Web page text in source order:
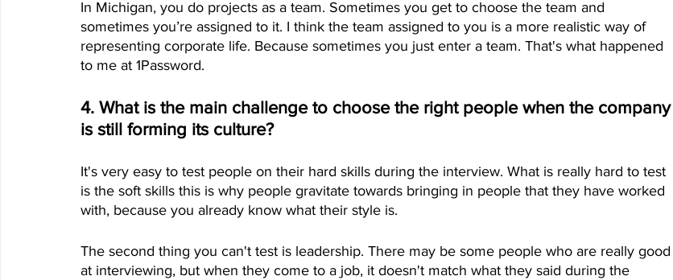
In Michigan, you do projects as a team. Sometimes you get to choose the team and
sometimes you’re assigned to it. I think the team assigned to you is a more realistic way of
representing corporate life. Because sometimes you just enter a team. That's what happened
to me at 1Password.
4. What is the main challenge to choose the right people when the company
is still forming its culture?
It's very easy to test people on their hard skills during the interview. What is really hard to test
is the soft skills this is why people gravitate towards bringing in people that they have worked
with, because you already know what their style is.
The second thing you can't test is leadership. There may be some people who are really good
at interviewing, but when they come to a job, it doesn't match what they said during the